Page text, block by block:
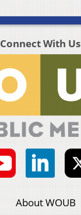
Connect With Us
About WOUB